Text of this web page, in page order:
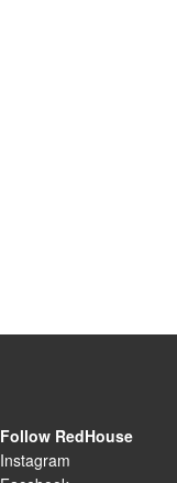
Follow RedHouse
Instagram